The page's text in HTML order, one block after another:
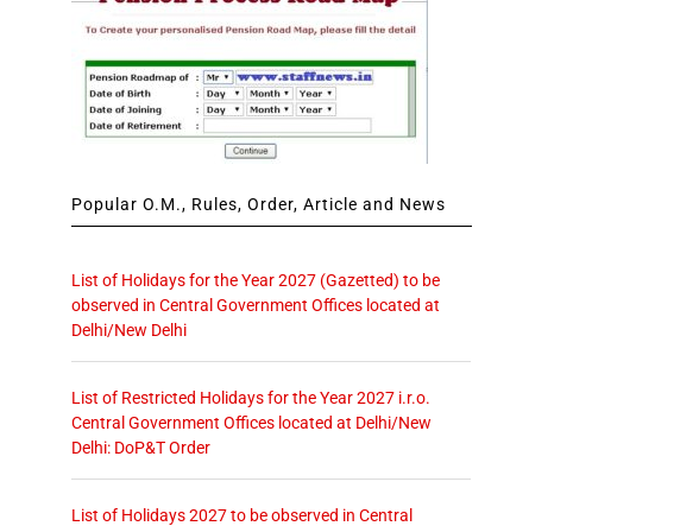
Popular O.M., Rules, Order, Article and News
List of Holidays for the Year 2027 (Gazetted) to be
observed in Central Government Offices located at
Delhi/New Delhi
List of Restricted Holidays for the Year 2027 i.r.o.
Central Government Offices located at Delhi/New
Delhi: DoP&T Order
List of Holidays 2027 to be observed in Central